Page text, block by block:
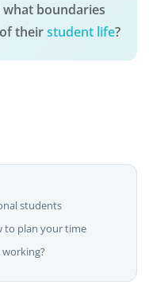
boundaries
theirstudent life?
students
to plan your time